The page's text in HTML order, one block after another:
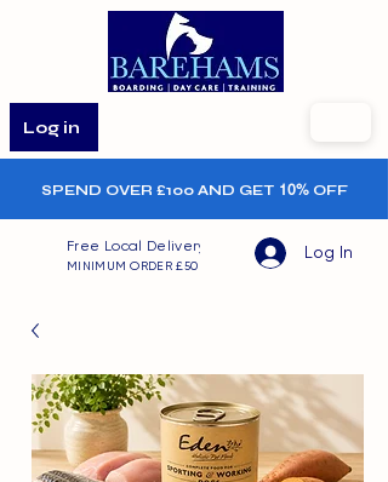
Log in
SPEND OVER £100 AND GET 10%OFF
Free Local Delivery
MINIMUM ORDER £50
Log In